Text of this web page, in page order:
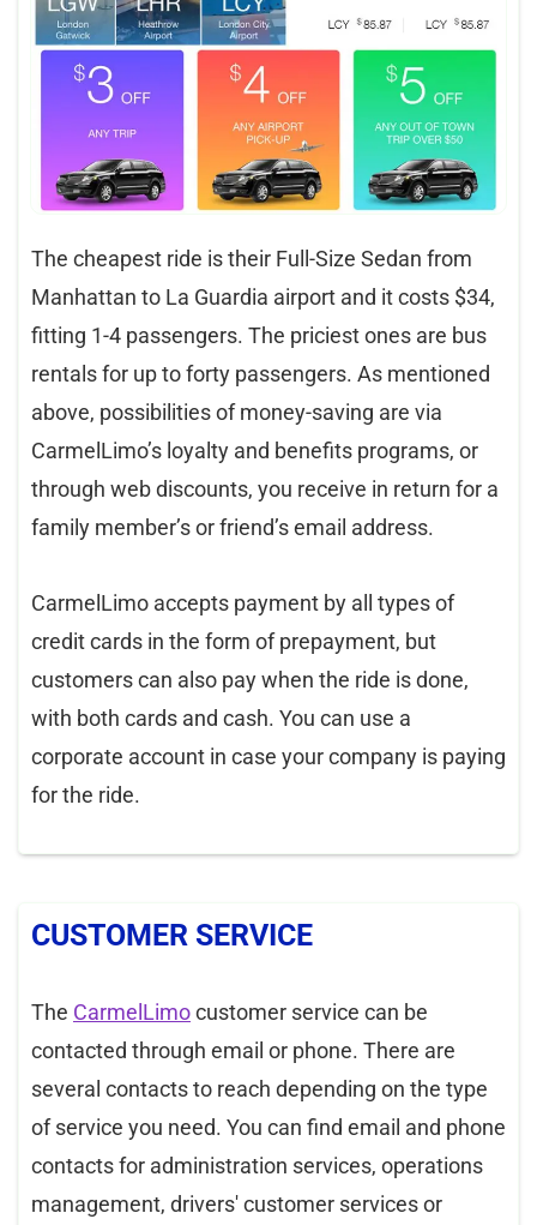
The cheapest ride is their Full-Size Sedan from
Manhattan to La Guardia airport and it costs $34,
fitting 1-4 passengers. The priciest ones are bus
rentals for up to forty passengers. As mentioned
above, possibilities of money-saving are via
CarmelLimo’s loyalty and benefits programs, or
through web discounts, you receive in return for a
family member’s or friend’s email address.
CarmelLimo accepts payment by all types of
credit cards in the form of prepayment, but
customers can also pay when the ride is done,
with both cards and cash. You can use a
corporate account in case your company is paying
for the ride.
CUSTOMER SERVICE
The CarmelLimocustomer service can be
contacted through email or phone. There are
several contacts to reach depending on the type
of service you need. You can find email and phone
contacts for administration services, operations
management, drivers' customer services or